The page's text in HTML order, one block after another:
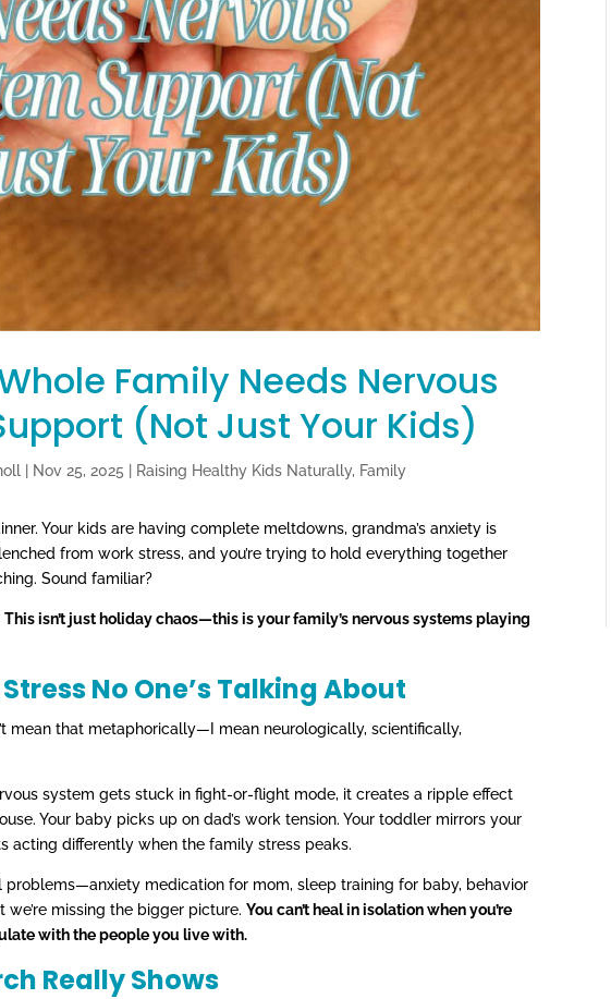
Family Needs Nervous
(Not Just Your Kids)
| Nov 25, 2025 Raising Healthy Kids Naturally, Family
Your kids are having complete meltdowns, grandma’s anxiety is
from work stress, and you’re trying to hold everything together
Sound familiar?
This isn’t just holiday chaos—this is your family’s nervous systems playing
No One’s Talking About
mean that metaphorically—I mean neurologically, scientifically,
system gets stuck in fight-or-flight mode, it creates a ripple effect
Your baby picks up on dad’s work tension. Your toddler mirrors your
acting differently when the family stress peaks.
medication for mom, sleep training for baby, behavior
we’re missing the bigger picture.You can’t heal in isolation when you’re
with the people you live with.
Really Shows